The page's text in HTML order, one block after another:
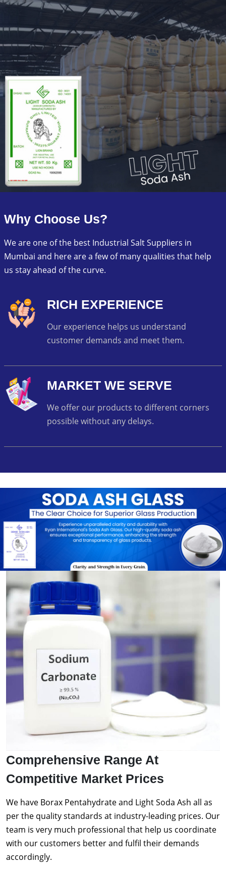
Why Choose Us?
We are one of the best Industrial Salt Suppliers in
Mumbai and here are a few of many qualities that help
us stay ahead of the curve.
RICH EXPERIENCE
Our experience helps us understand
customer demands and meet them.
MARKET WE SERVE
We offer our products to different corners
possible without any delays.
Comprehensive Range At
Competitive Market Prices
We have Borax Pentahydrate and Light Soda Ash all as
per the quality standards at industry-leading prices. Our
team is very much professional that help us coordinate
with our customers better and fulfil their demands
accordingly.